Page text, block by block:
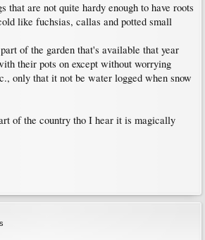
that are not quite hardy enough to have roots
like fuchsias, callas and potted small
of the garden that's available that year
their pots on except without worrying
only that it not be water logged when snow
of the country tho I hear it is magically